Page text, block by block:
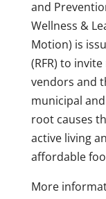
and
Wellness &
Motion) is
(RFR) to
vendors and
municipal
root causes
active living
affordable
More